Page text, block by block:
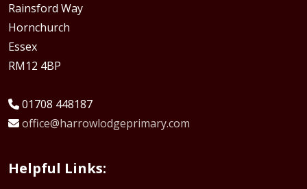
Rainsford Way
Hornchurch
Essex
RM12 4BP
01708 448187
office@harrowlodgeprimary.com
Helpful Links: